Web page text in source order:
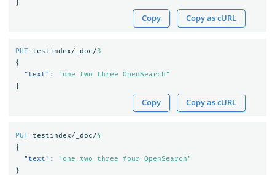
}
Copy Copy as cURL
PUT testindex/_doc/3
{
"text" :
"one two three OpenSearch"
}
Copy Copy as cURL
PUT testindex/_doc/4
{
"text" :
"one two three four OpenSearch"
}